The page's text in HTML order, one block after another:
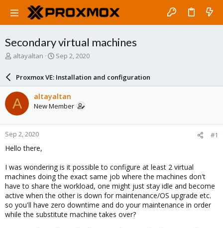
Secondary virtual machines
T
a
d
s
t
a
r
t
e
altayaltan
S
a
r
d
a
e
Sep 2, 2020
Proxmox VE: Installation and configuration
A altayaltan
New Member
Sep 2, 2020 #1
Hello there,
I was wondering is it possible to configure at least 2 virtual
machines doing the exact same job where the machines don't
have to share the workload, one might just stay idle and become
active when the other is down for maintenance/OS upgrade etc.
so you'll have zero downtime and do your maintenance in order
while the substitute machine takes over?